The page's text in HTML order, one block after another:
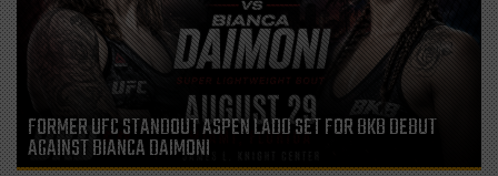
FORMER UFC STANDOUT ASPEN LADD SET FOR BKB DEBUT
AGAINST BIANCA DAIMONI